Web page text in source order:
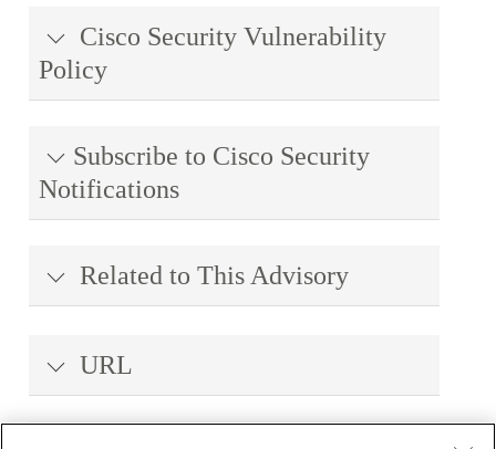
Cisco Security Vulnerability
Policy
Subscribe to Cisco Security
Notifications
Related to This Advisory
URL